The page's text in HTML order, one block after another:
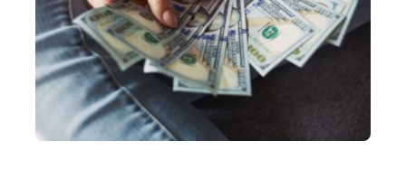
Contact Us
Search